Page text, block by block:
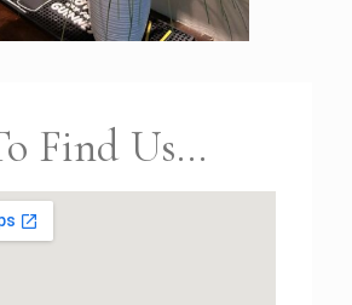
Find Us...